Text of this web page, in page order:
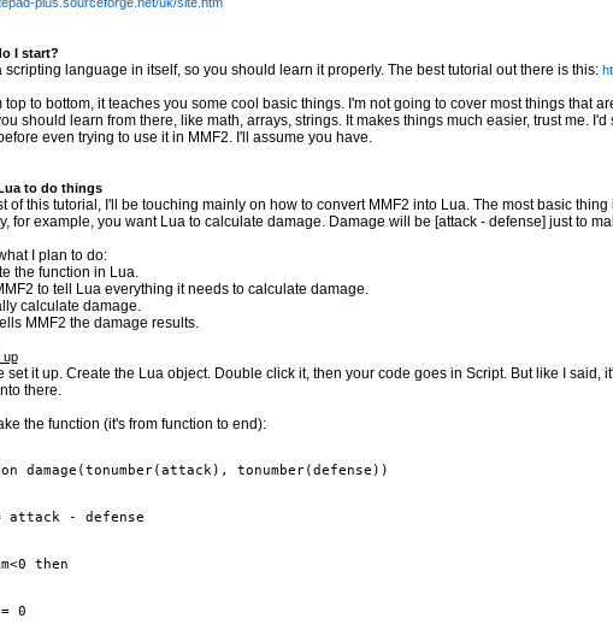
I start?
scripting language in itself, so you should learn it properly. The best tutorial out there is this:
top to bottom, it teaches you some cool basic things. I'm not going to cover most things that
should learn from there, like math, arrays, strings. It makes things much easier, trust me.
even trying to use it in MMF2. I'll assume you have.
to do things
of this tutorial, I'll be touching mainly on how to convert MMF2 into Lua. The most basic
for example, you want Lua to calculate damage. Damage will be [attack - defense] just to
I plan to do:
the function in Lua.
to tell Lua everything it needs to calculate damage.
calculate damage.
MMF2 the damage results.
up
set it up. Create the Lua object. Double click it, then your code goes in Script. But like I said,
there.
the function (it's from function to end):